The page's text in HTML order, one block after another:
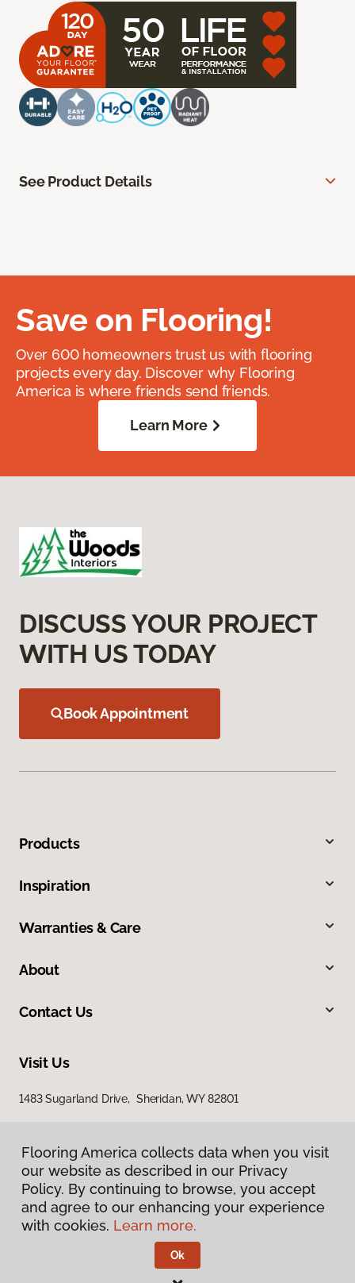
See Product Details
Save on Flooring!
Over 600 homeowners trust us with flooring
projects every day. Discover why Flooring
America is where friends send friends.
Learn More
DISCUSS YOUR PROJECT
WITH US TODAY
Book Appointment
Products
Inspiration
Warranties & Care
About
Contact Us
Visit Us
1483 Sugarland Drive, Sheridan, WY 82801
Privacy Policy
Terms & Conditions
Flooring America.
Flooring America collects data when you visit
our website as described in our Privacy
Policy. By continuing to browse, you accept
and agree to our enhancing your experience
with cookies. Learn more.
Ok